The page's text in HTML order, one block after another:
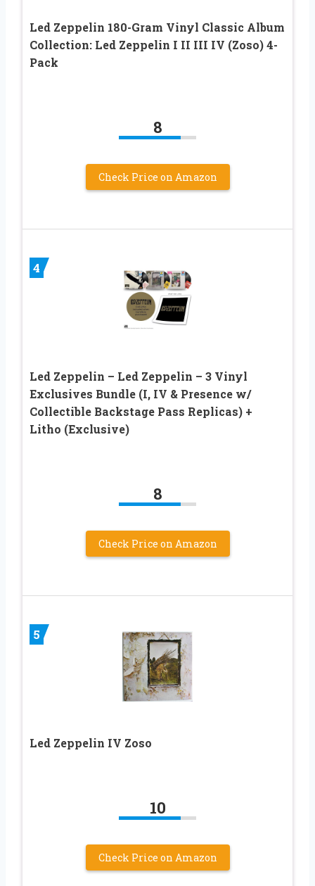
Led Zeppelin 180-Gram Vinyl Classic Album
Collection: Led Zeppelin I II III IV (Zoso) 4-
Pack
8
Check Price on Amazon
4
Led Zeppelin – Led Zeppelin – 3 Vinyl
Exclusives Bundle (I, IV & Presence w/
Collectible Backstage Pass Replicas) +
Litho (Exclusive)
8
Check Price on Amazon
5
Led Zeppelin IV Zoso
10
Check Price on Amazon